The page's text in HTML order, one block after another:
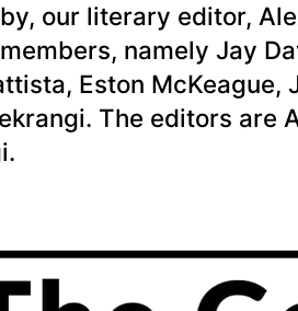
our literary editor,
namely Jay
Eston McKeague,
The editors are